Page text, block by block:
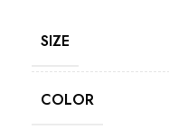
SIZE
COLOR